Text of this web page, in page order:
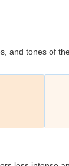
and tones of